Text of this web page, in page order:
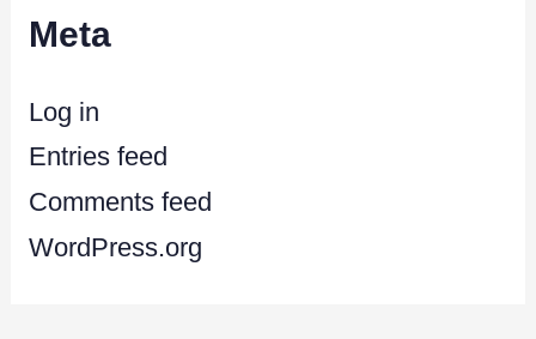
Meta
Log in
Entries feed
Comments feed
WordPress.org